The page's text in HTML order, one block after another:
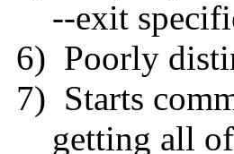
--exit
6) Poorly
7) Starts
getting all of